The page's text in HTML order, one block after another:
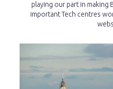
playing our part in
important Tech centres